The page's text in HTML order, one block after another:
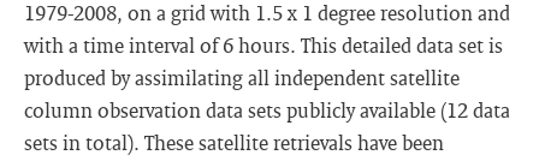
1979-2008, on a grid with 1.5 x 1 degree resolution and
with a time interval of 6 hours. This detailed data set is
produced by assimilating all independent satellite
column observation data sets publicly available (12 data
sets in total). These satellite retrievals have been